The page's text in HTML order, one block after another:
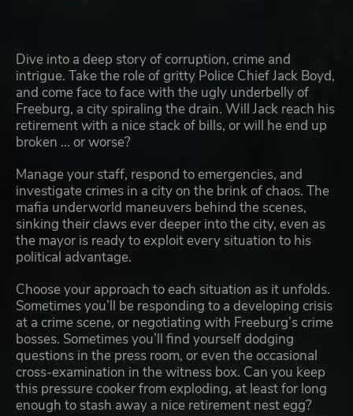
Dive into a deep story of corruption, crime and
intrigue. Take the role of gritty Police Chief Jack Boyd,
and come face to face with the ugly underbelly of
Freeburg, a city spiraling the drain. Will Jack reach his
retirement with a nice stack of bills, or will he end up
broken ... or worse?
Manage your staff, respond to emergencies, and
investigate crimes in a city on the brink of chaos. The
mafia underworld maneuvers behind the scenes,
sinking their claws ever deeper into the city, even as
the mayor is ready to exploit every situation to his
political advantage.
Choose your approach to each situation as it unfolds.
Sometimes you’ll be responding to a developing crisis
at a crime scene, or negotiating with Freeburg’s crime
bosses. Sometimes you’ll find yourself dodging
questions in the press room, or even the occasional
cross-examination in the witness box. Can you keep
this pressure cooker from exploding, at least for long
enough to stash away a nice retirement nest egg?